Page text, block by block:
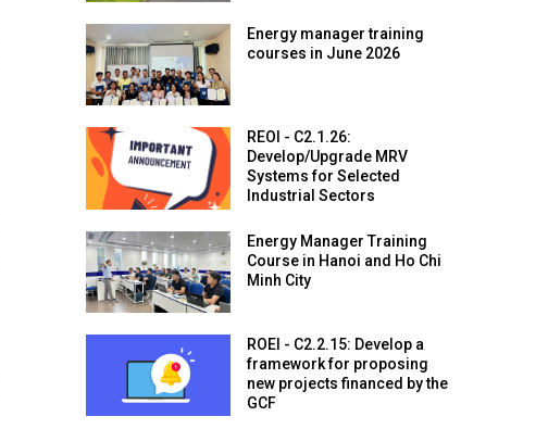
Energy manager training
courses in June 2026
REOI - C2.1.26:
Develop/Upgrade MRV
Systems for Selected
Industrial Sectors
Energy Manager Training
Course in Hanoi and Ho Chi
Minh City
ROEI - C2.2.15: Develop a
framework for proposing
new projects financed by the
GCF